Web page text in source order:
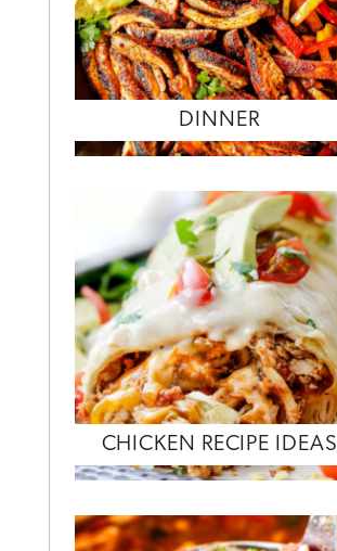
DINNER
CHICKEN RECIPE IDEAS